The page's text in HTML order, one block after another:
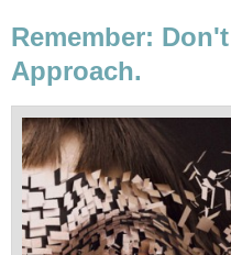
Remember:
Approach.